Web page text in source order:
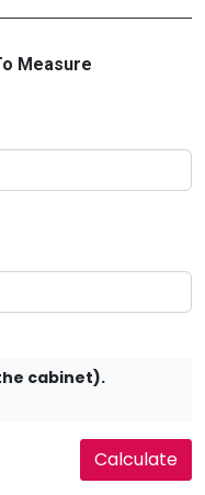
Measure
cabinet).